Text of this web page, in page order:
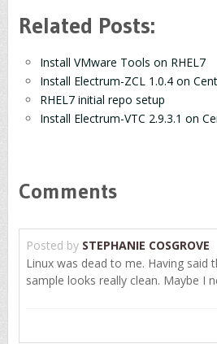
Related Posts:
Install VMware Tools on RHEL7
Install Electrum-ZCL 1.0.4 on
RHEL7 initial repo setup
Install Electrum-VTC 2.9.3.1 on
Comments
Posted by STEPHANIE COSGROVE
Linux was dead to me. Having said
sample looks really clean. Maybe I